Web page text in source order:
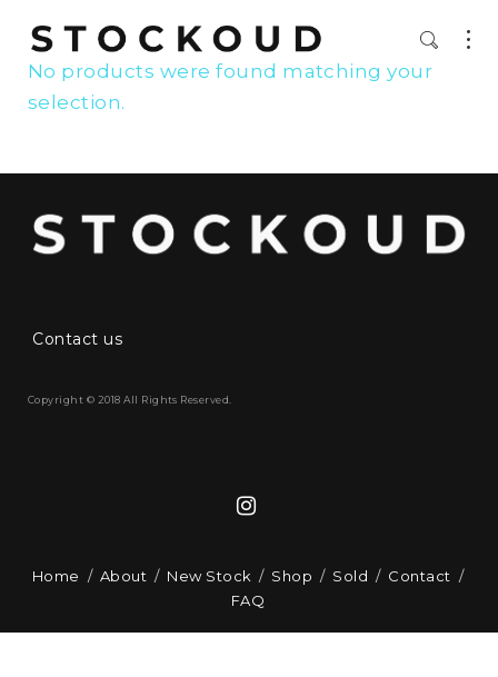
No products were found matching your
selection.
Contact us
Copyright © 2018 All Rights Reserved.
Home About New Stock Shop Sold
Contact
FAQ